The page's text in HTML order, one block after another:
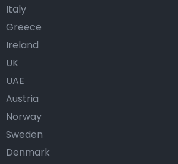
Italy
Greece
Ireland
UK
UAE
Austria
Norway
Sweden
Denmark